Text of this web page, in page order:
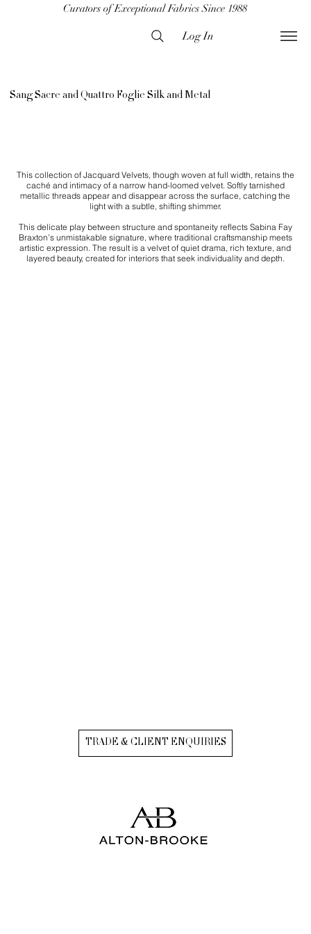
Curators of Exceptional Fabrics Since 1988
Log In
Sang Sacre and Quattro Foglie Silk and Metal
This collection of Jacquard Velvets, though woven at full width, retains the
caché and intimacy of a narrow hand-loomed velvet. Softly tarnished
metallic threads appear and disappear across the surface, catching the
light with a subtle, shifting shimmer.
This delicate play between structure and spontaneity reflects Sabina Fay
Braxton’s unmistakable signature, where traditional craftsmanship meets
artistic expression. The result is a velvet of quiet drama, rich texture, and
layered beauty, created for interiors that seek individuality and depth.
TRADE & CLIENT ENQUIRIES